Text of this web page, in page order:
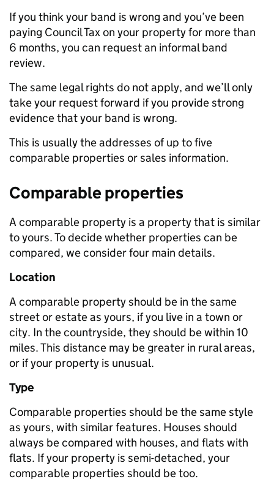
If you think your band is wrong and you’ve been
paying Council Tax on your property for more than
6 months, you can request an informal band
review.
The same legal rights do not apply, and we’ll only
take your request forward if you provide strong
evidence that your band is wrong.
This is usually the addresses of up to five
comparable properties or sales information.
Comparable properties
A comparable property is a property that is similar
to yours. To decide whether properties can be
compared, we consider four main details.
Location
A comparable property should be in the same
street or estate as yours, if you live in a town or
city. In the countryside, they should be within 10
miles. This distance may be greater in rural areas,
or if your property is unusual.
Type
Comparable properties should be the same style
as yours, with similar features. Houses should
always be compared with houses, and flats with
flats. If your property is semi-detached, your
comparable properties should be too.